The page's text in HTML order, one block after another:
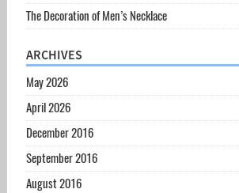
The Decoration of Men’s Necklace
ARCHIVES
May 2026
April 2026
December 2016
September 2016
August 2016